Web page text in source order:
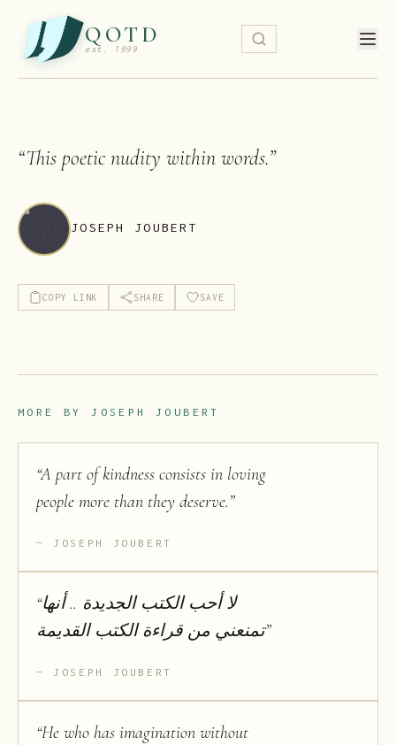
QOTD
est. 1999
“This poetic nudity within words.”
JOSEPH JOUBERT
COPY LINK SHARE SAVE
MORE BY JOSEPH JOUBERT
“A part of kindness consists in loving
people more than they deserve.”
JOSEPH JOUBERT
“لا أحب الكتب الجديدة .. أنها
تمنعني من قراءة الكتب القديمة”
JOSEPH JOUBERT
“He who has imagination without